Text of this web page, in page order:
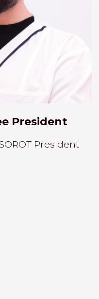
President
President